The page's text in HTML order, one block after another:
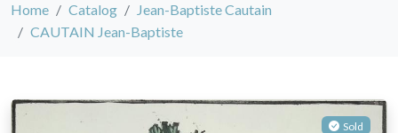
Home Catalog
Jean-Baptiste Cautain
CAUTAIN Jean-Baptiste
Sold